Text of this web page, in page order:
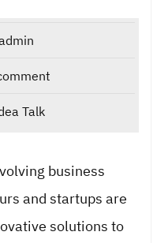
Talk
business
and startups are
solutions to